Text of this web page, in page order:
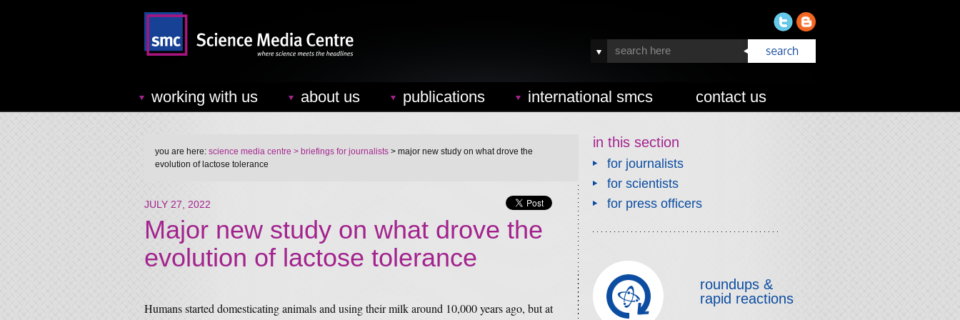
working with us about us publications international smcs contact us
you are here: science media centre > briefings for journalists > major new study on what drove the
evolution of lactose tolerance
JULY 27, 2022
Major new study on what drove the
evolution of lactose tolerance
Humans started domesticating animals and using their milk around 10,000 years ago, but at
in this section
for journalists
for scientists
for press officers
roundups &
rapid reactions